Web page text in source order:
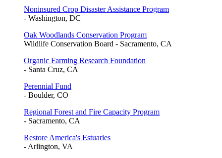
Noninsured Crop Disaster Assistance Program
- Washington, DC
Oak Woodlands Conservation Program
Wildlife Conservation Board - Sacramento, CA
Organic Farming Research Foundation
- Santa Cruz, CA
Perennial Fund
- Boulder, CO
Regional Forest and Fire Capacity Program
- Sacramento, CA
Restore America's Estuaries
- Arlington, VA